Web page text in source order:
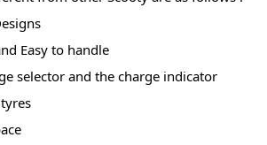
Easy to handle
selector and the charge indicator